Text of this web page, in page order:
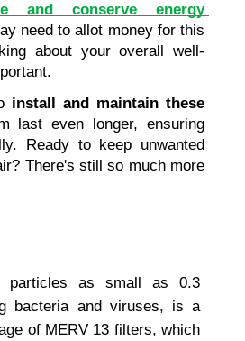
conserve energy
need to allot money for this
about your overall well-
install and maintain these
last even longer, ensuring
Ready to keep unwanted
There's still so much more
particles as small as 0.3
bacteria and viruses, is a
of MERV 13 filters, which